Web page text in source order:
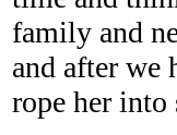
family and
and after we
rope her into